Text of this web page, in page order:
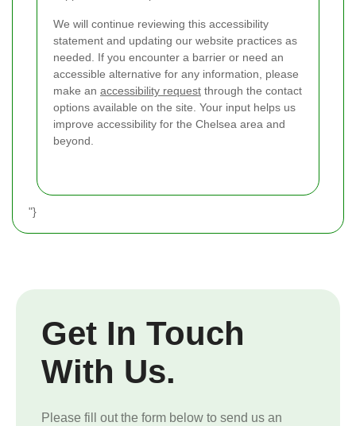
We will continue reviewing this accessibility
statement and updating our website practices as
needed. If you encounter a barrier or need an
accessible alternative for any information, please
make an accessibility request through the contact
options available on the site. Your input helps us
improve accessibility for the Chelsea area and
beyond.
"}
Get In Touch
With Us.
Please fill out the form below to send us an